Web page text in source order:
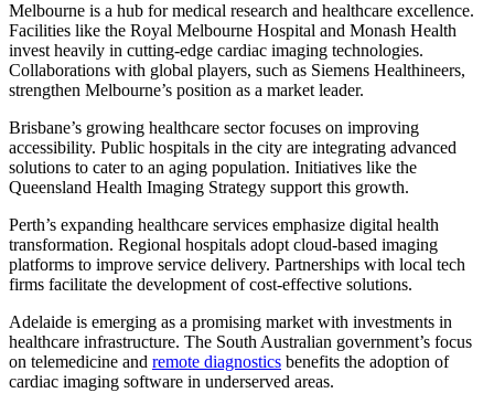
Melbourne is a hub for medical research and healthcare excellence.
Facilities like the Royal Melbourne Hospital and Monash Health
invest heavily in cutting-edge cardiac imaging technologies.
Collaborations with global players, such as Siemens Healthineers,
strengthen Melbourne’s position as a market leader.
Brisbane’s growing healthcare sector focuses on improving
accessibility. Public hospitals in the city are integrating advanced
solutions to cater to an aging population. Initiatives like the
Queensland Health Imaging Strategy support this growth.
Perth’s expanding healthcare services emphasize digital health
transformation. Regional hospitals adopt cloud-based imaging
platforms to improve service delivery. Partnerships with local tech
firms facilitate the development of cost-effective solutions.
Adelaide is emerging as a promising market with investments in
healthcare infrastructure. The South Australian government’s focus
on telemedicine and remote diagnostics benefits the adoption of
cardiac imaging software in underserved areas.